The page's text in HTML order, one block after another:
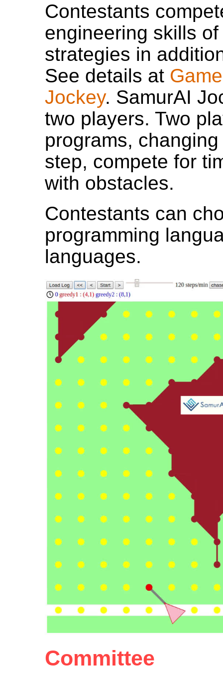
Contestants
engineering skills
strategies in
See details at
Jockey. SamurAI
two players. Two
programs,
step, compete for
with obstacles.
Contestants can
programming
languages.
Committee